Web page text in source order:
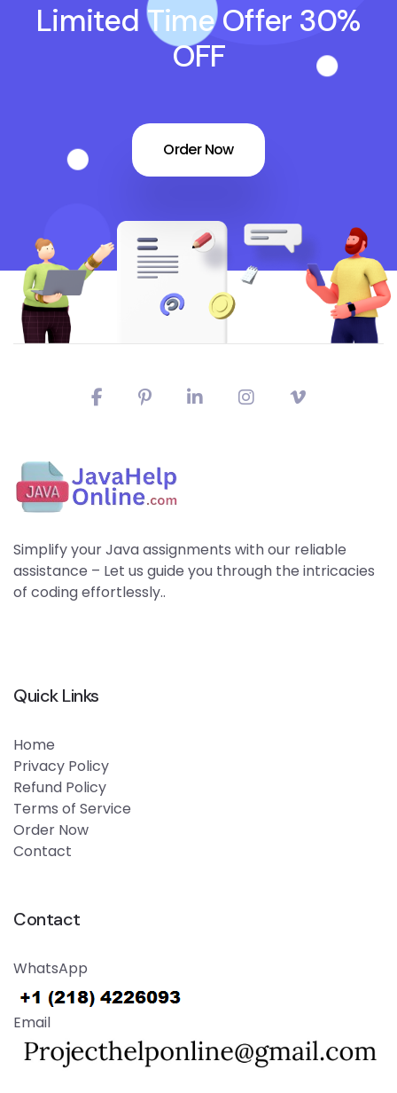
Limited Time Offer 30%
OFF
Order Now
Simplify your Java assignments with our reliable
assistance – Let us guide you through the intricacies
of coding effortlessly..
Quick Links
Home
Privacy Policy
Refund Policy
Terms of Service
Order Now
Contact
Contact
WhatsApp
Email